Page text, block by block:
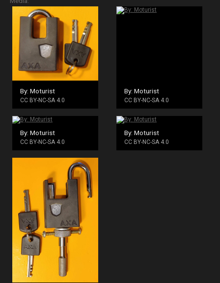
By: Moturist
CC BY-NC-SA 4.0
By: Moturist
CC BY-NC-SA 4.0
By: Moturist
CC BY-NC-SA 4.0
By: Moturist
CC BY-NC-SA 4.0